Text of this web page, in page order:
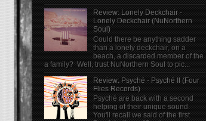
Review: Lonely Deckchair -
Lonely Deckchair (NuNorthern
Soul)
Could there be anything sadder
than a lonely deckchair, on a
beach, a discarded member of the
a family? Well, trust NuNorthern Soul to pic...
Review: Psyché - Psyché II (Four
Flies Records)
Psyché are back with a second
helping of their unique sound.
You'll recall we said of the first